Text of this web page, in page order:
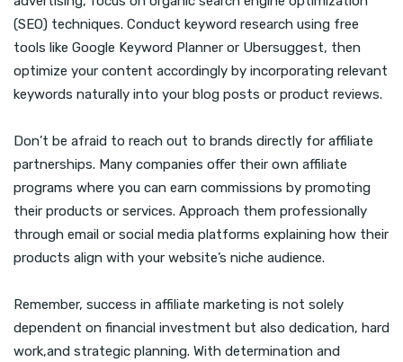
(SEO) techniques. Conduct keyword research using free
tools like Google Keyword Planner or Ubersuggest, then
optimize your content accordingly by incorporating relevant
keywords naturally into your blog posts or product reviews.
Don’t be afraid to reach out to brands directly for affiliate
partnerships. Many companies offer their own affiliate
programs where you can earn commissions by promoting
their products or services. Approach them professionally
through email or social media platforms explaining how their
products align with your website’s niche audience.
Remember, success in affiliate marketing is not solely
dependent on financial investment but also dedication, hard
work,and strategic planning. With determination and